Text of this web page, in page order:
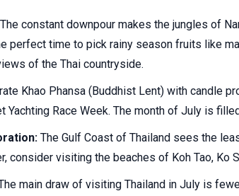
The constant downpour makes the jungles of
perfect time to pick rainy season fruits like
of the Thai countryside.
Khao Phansa (Buddhist Lent) with candle
Yachting Race Week. The month of July is
The Gulf Coast of Thailand sees the
consider visiting the beaches of Koh Tao, Ko
main draw of visiting Thailand in July is